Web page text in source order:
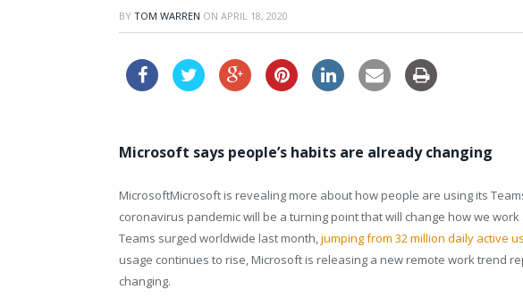
BY TOM WARREN ON APRIL 18, 2020
Microsoft says people’s habits are already changing
MicrosoftMicrosoft is revealing more about how people are using its
coronavirus pandemic will be a turning point that will change how we
Teams surged worldwide last month,jumping from 32 million daily active
usage continues to rise, Microsoft is releasing a new remote work trend
changing.